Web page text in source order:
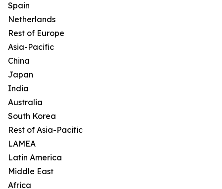
Spain
Netherlands
Rest of Europe
Asia-Pacific
China
Japan
India
Australia
South Korea
Rest of Asia-Pacific
LAMEA
Latin America
Middle East
Africa